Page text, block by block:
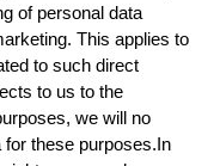
of personal data
This applies to
to such direct
to us to the
we will no
these purposes.In